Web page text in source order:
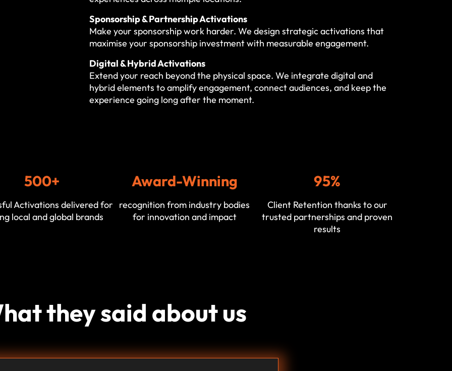
Sponsorship & Partnership Activations
Make your sponsorship work harder. We design strategic activations that
maximise your sponsorship investment with measurable engagement.
Digital & Hybrid Activations
Extend your reach beyond the physical space. We integrate digital and
hybrid elements to amplify engagement, connect audiences, and keep the
experience going long after the moment.
500+
Activations delivered for
local and global brands
Award-Winning
recognition from industry bodies
for innovation and impact
95%
Client Retention thanks to our
trusted partnerships and proven
results
they said about us